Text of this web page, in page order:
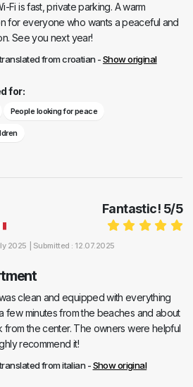
Fi is fast, private parking. A warm
for everyone who wants a peaceful and
See you next year!
from croatian -Show original
for:
People looking for peace
Fantastic! 5/5
2025 | Submitted : 12.07.2025
clean and equipped with everything
few minutes from the beaches and about
from the center. The owners were helpful
recommend it!
from italian -Show original